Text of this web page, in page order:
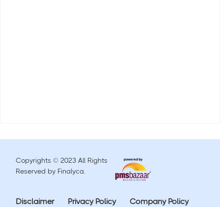
Copyrights © 2023 All Rights
Reserved by Finalyca.
Disclaimer Privacy Policy
Company Policy